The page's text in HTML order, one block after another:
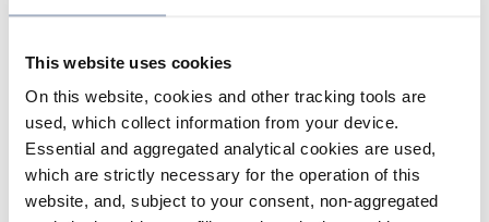
This website uses cookies
On this website, cookies and other tracking tools are
used, which collect information from your device.
Essential and aggregated analytical cookies are used,
which are strictly necessary for the operation of this
website, and, subject to your consent, non-aggregated